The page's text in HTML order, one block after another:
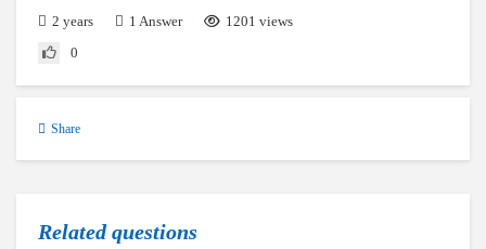
2 years
1 Answer
1201 views
0
Share
Related questions